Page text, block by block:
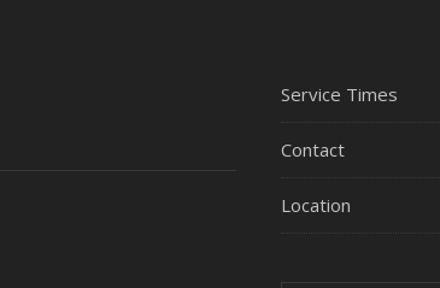
Service Times
Contact
Location